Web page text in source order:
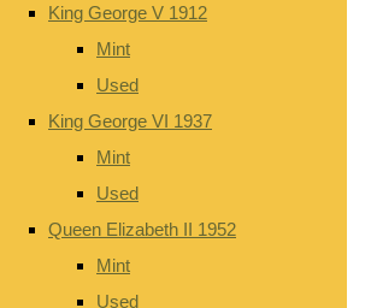
King George V 1912
Mint
Used
King George VI 1937
Mint
Used
Queen Elizabeth II 1952
Mint
Used